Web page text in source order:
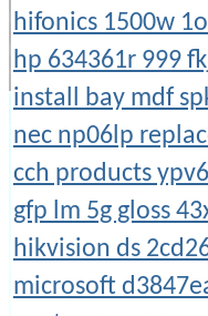
hifonics 1500w
hp 634361r 999
install bay mdf
nec np06lp
cch products
gfp lm 5g gloss
hikvision ds
microsoft